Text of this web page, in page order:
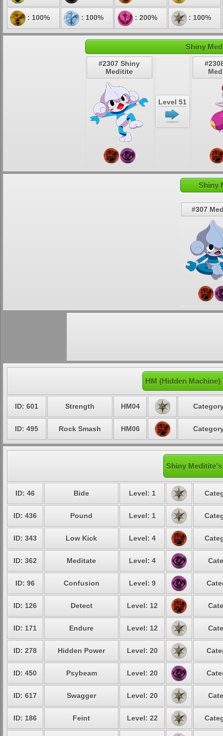
: 100% : 100% : 200% : 100%
Shiny
#2307 Shiny
Meditite
Level 51
Shiny
#307
HM (Hidden
ID: 601 Strength HM04
ID: 495 Rock Smash HM06
Shiny
ID: 46 Bide Level: 1
ID: 436 Pound Level: 1
ID: 343 Low Kick Level: 4
ID: 362 Meditate Level: 4
ID: 96 Confusion Level: 9
ID: 126 Detect Level: 12
ID: 171 Endure Level: 12
ID: 278 Hidden Power Level: 20
ID: 450 Psybeam Level: 20
ID: 617 Swagger Level: 20
ID: 186 Feint Level: 22